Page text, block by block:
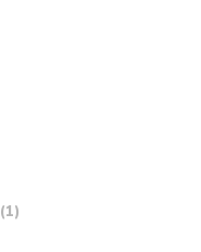
(1)